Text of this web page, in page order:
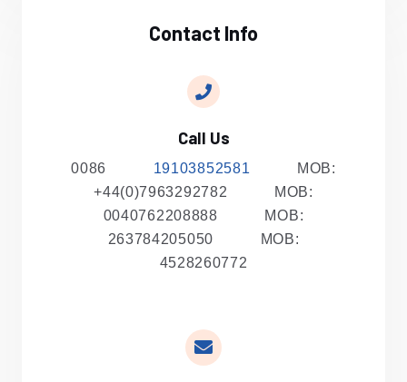
Contact Info
Call Us
0086 19103852581 MOB:
+44(0)7963292782 MOB:
0040762208888 MOB:
263784205050 MOB:
4528260772